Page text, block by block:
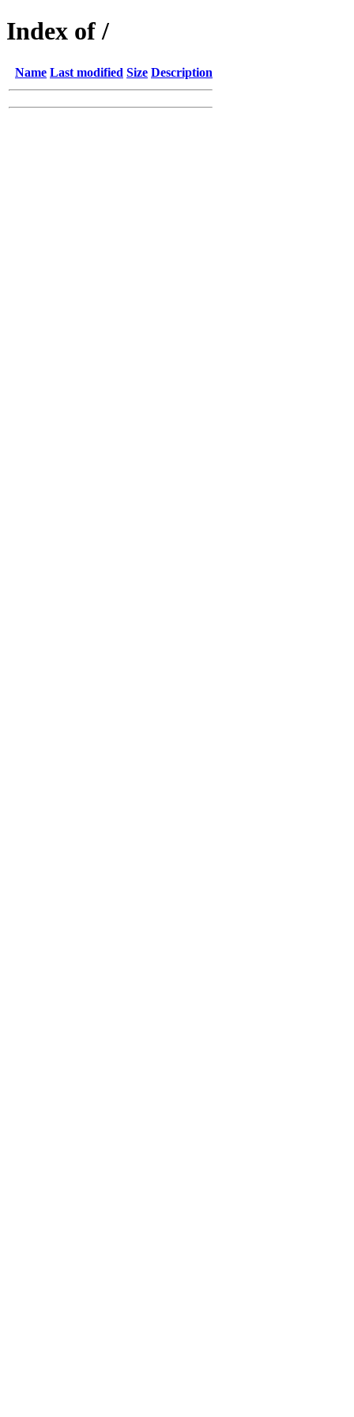
Index of /
Name Last modified Size Description